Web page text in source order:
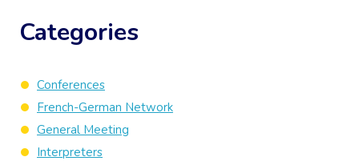
Categories
Conferences
French-German Network
General Meeting
Interpreters